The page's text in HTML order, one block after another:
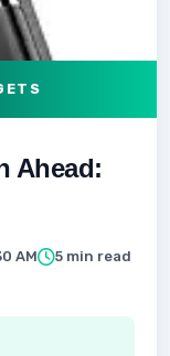
Ahead:
AM
5 min read